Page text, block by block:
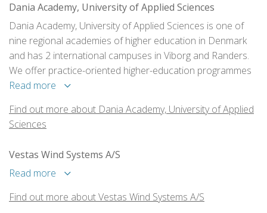
Dania Academy, University of Applied Sciences
Dania Academy, University of Applied Sciences is one of
nine regional academies of higher education in Denmark
and has 2 international campuses in Viborg and Randers.
We offer practice-oriented higher-education programmes
at undergraduate level (AP and BA degrees) to nearly 2500
Read more
Find out more about Dania Academy, University of Applied
Sciences
Vestas Wind Systems A/S
Read more
Find out more about Vestas Wind Systems A/S